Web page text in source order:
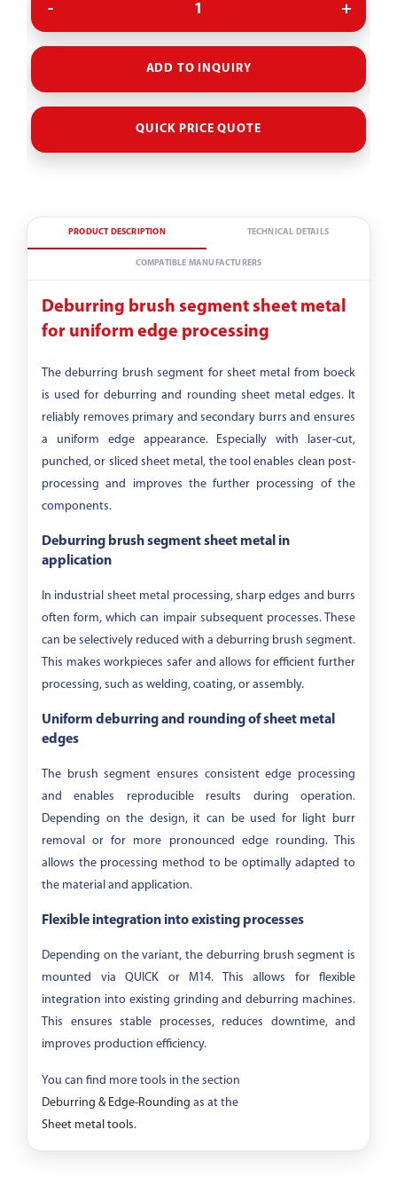
Evolutionary stage
Grit
80
ADD TO INQUIRY
QUICK PRICE QUOTE
PRODUCT DESCRIPTION TECHNICAL DETAILS
COMPATIBLE MANUFACTURERS
Deburring brush segment sheet metal
for uniform edge processing
The deburring brush segment for sheet metal from boeck
is used for deburring and rounding sheet metal edges. It
reliably removes primary and secondary burrs and ensures
a uniform edge appearance. Especially with laser-cut,
punched, or sliced sheet metal, the tool enables clean post-
processing and improves the further processing of the
components.
Deburring brush segment sheet metal in
application
In industrial sheet metal processing, sharp edges and burrs
often form, which can impair subsequent processes. These
can be selectively reduced with a deburring brush segment.
This makes workpieces safer and allows for efficient further
processing, such as welding, coating, or assembly.
Uniform deburring and rounding of sheet metal
edges
The brush segment ensures consistent edge processing
and enables reproducible results during operation.
Depending on the design, it can be used for light burr
removal or for more pronounced edge rounding. This
allows the processing method to be optimally adapted to
the material and application.
Flexible integration into existing processes
Depending on the variant, the deburring brush segment is
mounted via QUICK or M14. This allows for flexible
integration into existing grinding and deburring machines.
This ensures stable processes, reduces downtime, and
improves production efficiency.
You can find more tools in the section
Deburring & Edge-Rounding as at the
Sheet metal tools.